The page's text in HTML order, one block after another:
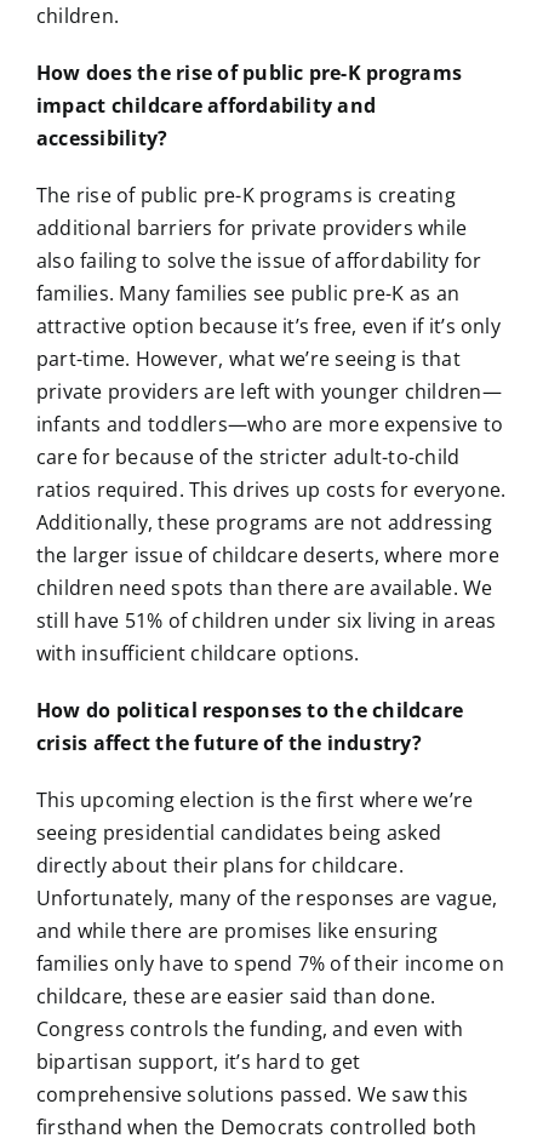
children.
How does the rise of public pre-K programs
impact childcare affordability and
accessibility?
The rise of public pre-K programs is creating
additional barriers for private providers while
also failing to solve the issue of affordability for
families. Many families see public pre-K as an
attractive option because it’s free, even if it’s only
part-time. However, what we’re seeing is that
private providers are left with younger children—
infants and toddlers—who are more expensive to
care for because of the stricter adult-to-child
ratios required. This drives up costs for everyone.
Additionally, these programs are not addressing
the larger issue of childcare deserts, where more
children need spots than there are available. We
still have 51% of children under six living in areas
with insufficient childcare options.
How do political responses to the childcare
crisis affect the future of the industry?
This upcoming election is the first where we’re
seeing presidential candidates being asked
directly about their plans for childcare.
Unfortunately, many of the responses are vague,
and while there are promises like ensuring
families only have to spend 7% of their income on
childcare, these are easier said than done.
Congress controls the funding, and even with
bipartisan support, it’s hard to get
comprehensive solutions passed. We saw this
firsthand when the Democrats controlled both